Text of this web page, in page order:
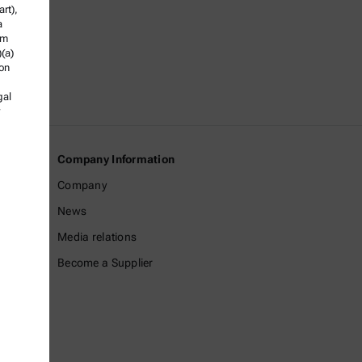
Company Information
Company
News
Media relations
Become a Supplier